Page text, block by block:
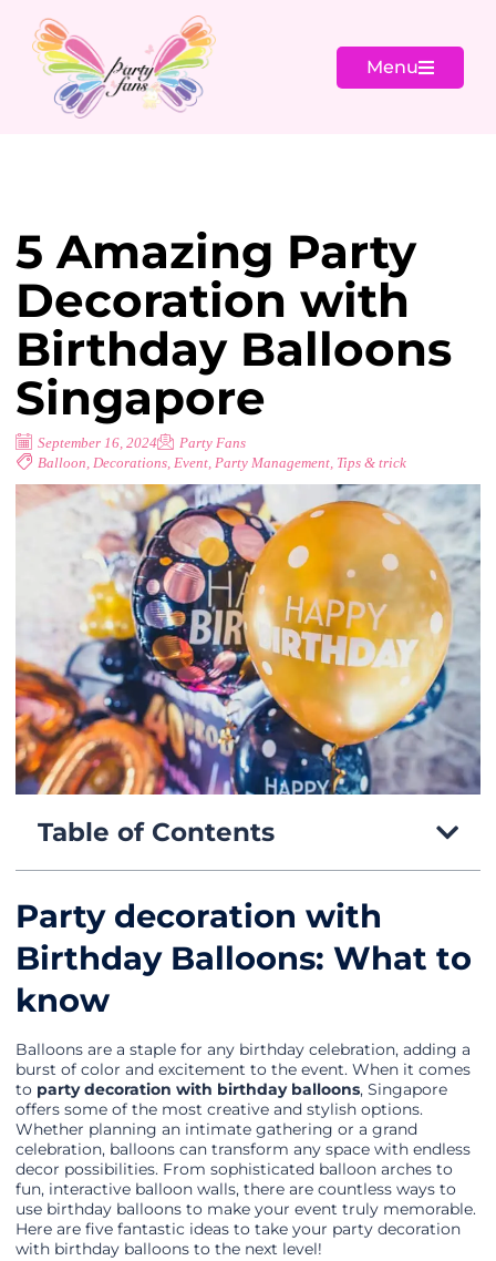
Menu
5 Amazing Party
Decoration with
Birthday Balloons
Singapore
September 16, 2024
Party Fans
Balloon, Decorations, Event, Party Management, Tips & trick
Table of Contents
Party decoration with
Birthday Balloons: What to
know
Balloons are a staple for any birthday celebration, adding a
burst of color and excitement to the event. When it comes
to party decoration with birthday balloons, Singapore
offers some of the most creative and stylish options.
Whether planning an intimate gathering or a grand
celebration, balloons can transform any space with endless
decor possibilities. From sophisticated balloon arches to
fun, interactive balloon walls, there are countless ways to
use birthday balloons to make your event truly memorable.
Here are five fantastic ideas to take your party decoration
with birthday balloons to the next level!